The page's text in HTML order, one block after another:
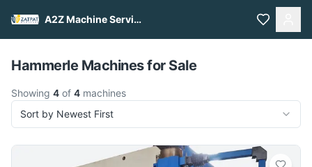
A2Z Machine Services
Pull to refresh
Hammerle Machines for Sale
Showing 4 of 4 machines
Sort by Newest First